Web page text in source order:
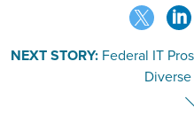
NEXT STORY: Federal IT